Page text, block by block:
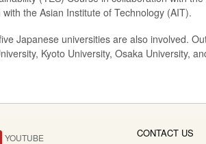
the Asian Institute of Technology (AIT).
Japanese universities are also involved.
Kyoto University, Osaka University,
YOUTUBE CONTACT US